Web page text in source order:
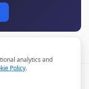
and updated daily.
analytics and
Policy.